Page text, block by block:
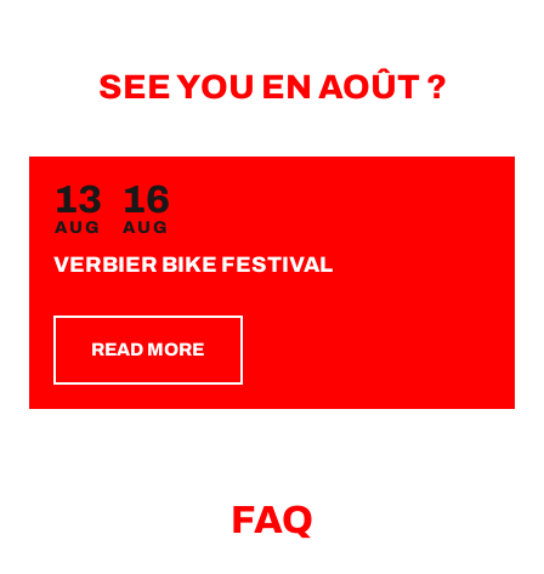
SEE YOU EN AOÛT ?
13
AUG
16
AUG
VERBIER BIKE FESTIVAL
READ MORE
FAQ